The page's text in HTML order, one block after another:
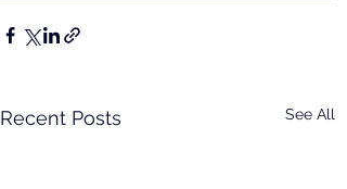
Recent Posts See All